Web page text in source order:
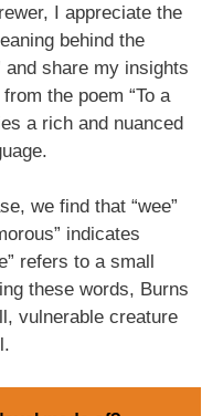
I appreciate the
behind the
and share my insights
the poem “To a
a rich and nuanced
we find that “wee”
indicates
refers to a small
these words, Burns
vulnerable creature